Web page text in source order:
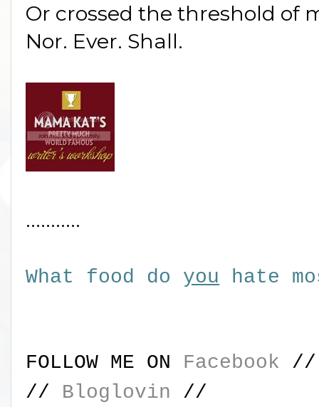
Or crossed the threshold of
Nor. Ever. Shall.
...........
What food do you hate
FOLLOW ME ON Facebook
// Bloglovin //